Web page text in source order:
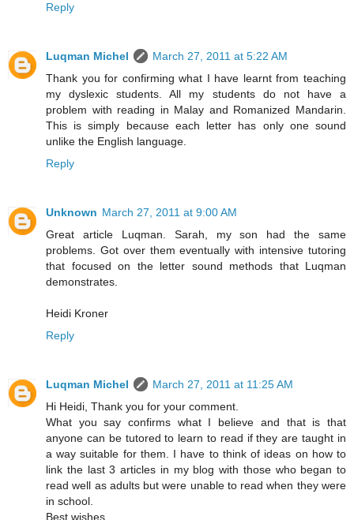
Reply
Luqman Michel
March 27, 2011 at 5:22 AM
Thank you for confirming what I have learnt from teaching
my dyslexic students. All my students do not have a
problem with reading in Malay and Romanized Mandarin.
This is simply because each letter has only one sound
unlike the English language.
Reply
Unknown March 27, 2011 at 9:00 AM
Great article Luqman. Sarah, my son had the same
problems. Got over them eventually with intensive tutoring
that focused on the letter sound methods that Luqman
demonstrates.
Heidi Kroner
Reply
Luqman Michel
March 27, 2011 at 11:25 AM
Hi Heidi, Thank you for your comment.
What you say confirms what I believe and that is that
anyone can be tutored to learn to read if they are taught in
a way suitable for them. I have to think of ideas on how to
link the last 3 articles in my blog with those who began to
read well as adults but were unable to read when they were
in school.
Best wishes.